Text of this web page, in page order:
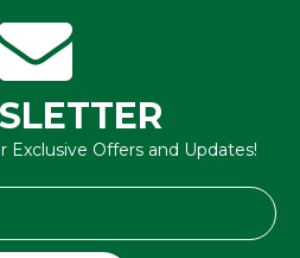
Exclusive Offers and Updates!